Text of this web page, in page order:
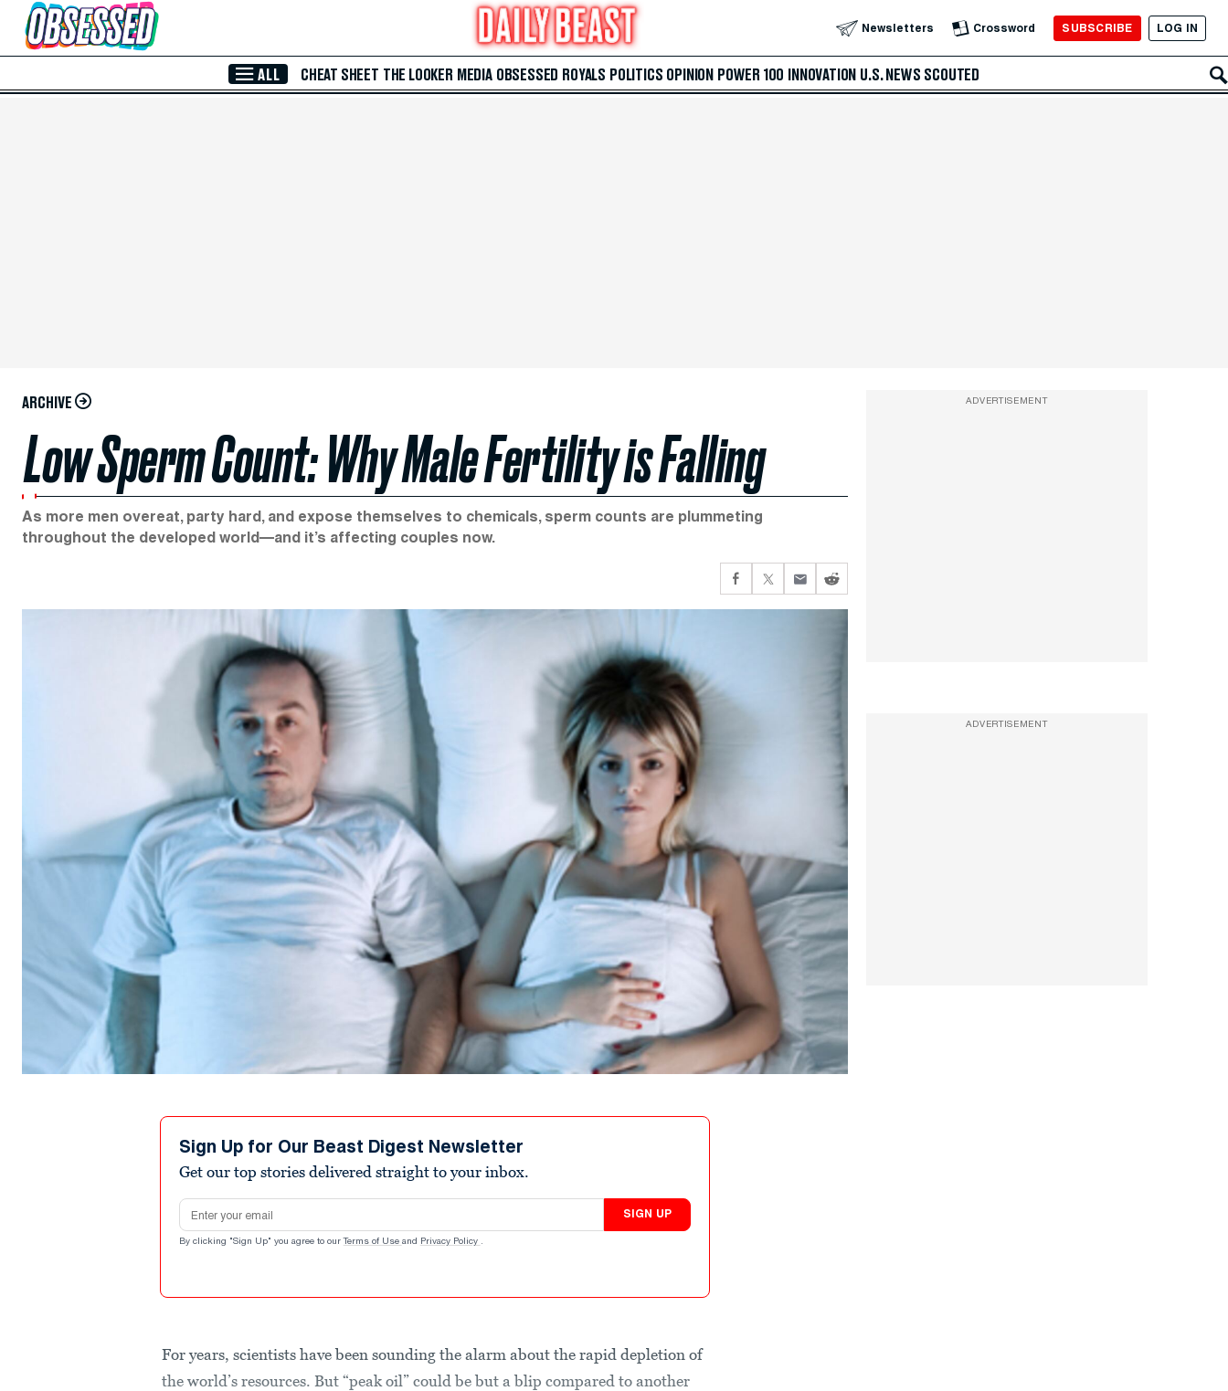
Skip to Main Content Newsletters Crossword SUBSCRIBE LOG IN
ALL CHEAT SHEET THE LOOKER MEDIA OBSESSED ROYALS POLITICS OPINION POWER 100 INNOVATION U.S. NEWS SCOUTED
ARCHIVE
Low Sperm Count: Why Male Fertility is Falling
As more men overeat, party hard, and expose themselves to chemicals, sperm counts are plummeting
throughout the developed world—and it’s affecting couples now.
Sign Up for Our Beast Digest Newsletter
Get our top stories delivered straight to your inbox.
Email address
SIGN UP
By clicking "Sign Up" you agree to our Terms of Use and Privacy Policy .
For years, scientists have been sounding the alarm about the rapid depletion of
the world’s resources. But “peak oil” could be but a blip compared to another
ADVERTISEMENT
ADVERTISEMENT